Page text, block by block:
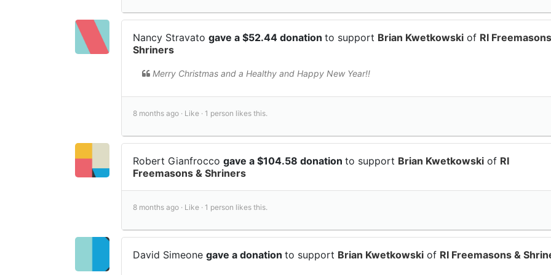
Nancy Stravato gave a $52.44 donation to support Brian Kwetkowski of RI
Shriners
Merry Christmas and a Healthy and Happy New Year!!
8 months ago · Like · 1 person likes this.
Robert Gianfrocco gave a $104.58 donation to support Brian Kwetkowski of RI
Freemasons & Shriners
8 months ago · Like · 1 person likes this.
David Simeone gave a donation to support Brian Kwetkowski of RI Freemasons &